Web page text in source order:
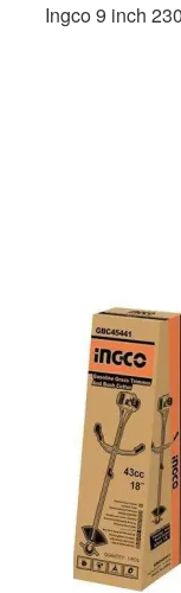
Ingco 9 inch